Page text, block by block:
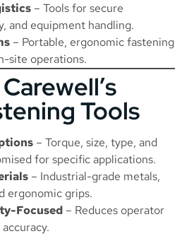
– Tools for secure
and equipment handling.
– Portable, ergonomic fastening
site operations.
Tools
– Torque, size, type, and
for specific applications.
– Industrial-grade metals,
ergonomic grips.
Focused – Reduces operator